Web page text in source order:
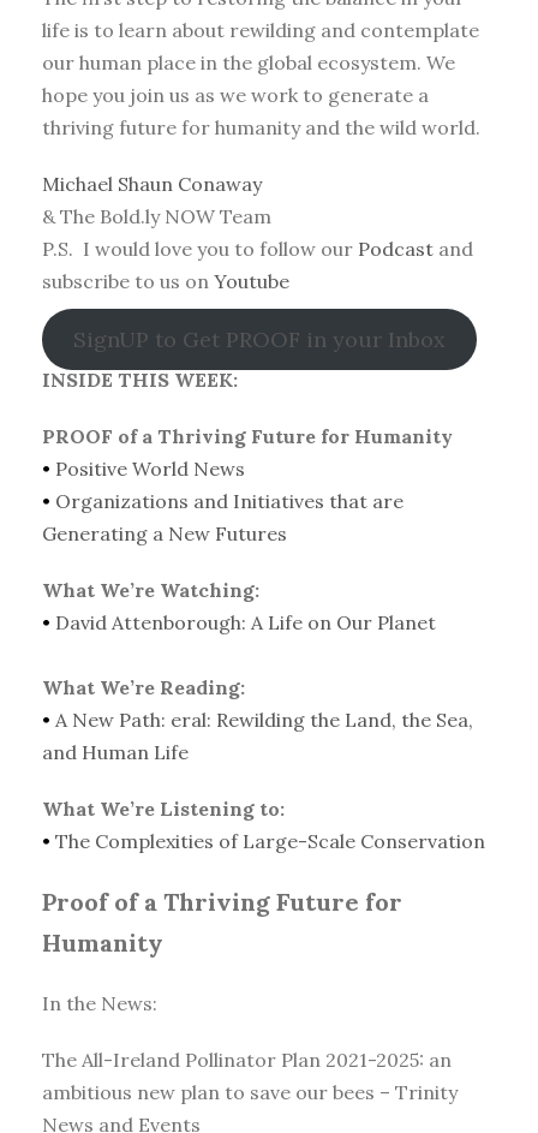
life is to learn about rewilding and contemplate
our human place in the global ecosystem. We
hope you join us as we work to generate a
thriving future for humanity and the wild world.
Michael Shaun Conaway
& The Bold.ly NOW Team
P.S. I would love you to follow our Podcast and
subscribe to us on Youtube
SignUP to Get PROOF in your Inbox
INSIDE THIS WEEK:
PROOF of a Thriving Future for Humanity
• Positive World News
• Organizations and Initiatives that are
Generating a New Futures
What We’re Watching:
• David Attenborough: A Life on Our Planet
What We’re Reading:
• A New Path: eral: Rewilding the Land, the Sea,
and Human Life
What We’re Listening to:
• The Complexities of Large-Scale Conservation
Proof of a Thriving Future for
Humanity
In the News:
The All-Ireland Pollinator Plan 2021-2025: an
ambitious new plan to save our bees – Trinity
News and Events